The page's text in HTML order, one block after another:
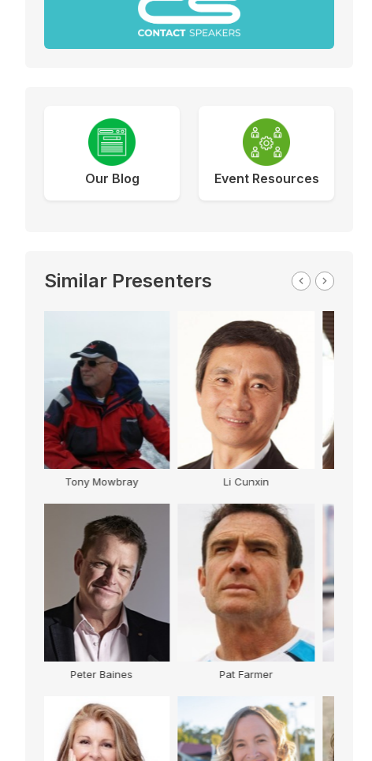
Our Blog Event Resources
Similar Presenters
Trish Murray Rob Palmer
Karen Jacobsen Sam Cawthorn